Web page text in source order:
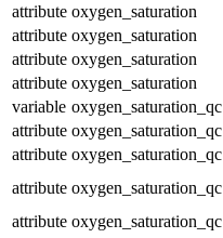
attribute oxygen_saturation
attribute oxygen_saturation
attribute oxygen_saturation
attribute oxygen_saturation
variable oxygen_saturation_qc
attribute oxygen_saturation_qc
attribute oxygen_saturation_qc
attribute oxygen_saturation_qc
attribute oxygen_saturation_qc